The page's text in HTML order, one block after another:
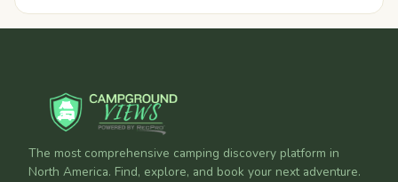
The most comprehensive camping discovery platform in
North America. Find, explore, and book your next adventure.